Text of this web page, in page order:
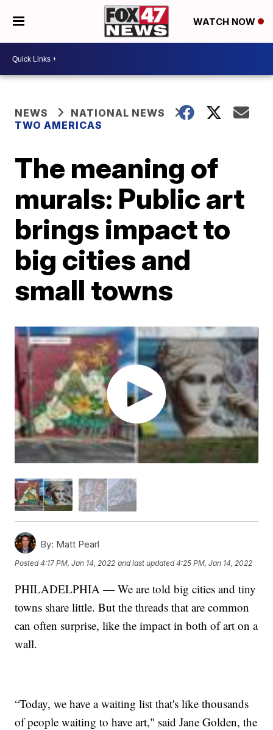
WATCH NOW
NEWS
NATIONAL NEWS
TWO AMERICAS
The meaning of
murals: Public art
brings impact to
big cities and
small towns
By: Matt Pearl
Posted4:17 PM, Jan 14, 2022 and last updated 4:25 PM, Jan 14, 2022
PHILADELPHIA — We are told big cities and tiny
towns share little. But the threads that are common
can often surprise, like the impact in both of art on a
wall.
“Today, we have a waiting list that's like thousands
of people waiting to have art," said Jane Golden, the